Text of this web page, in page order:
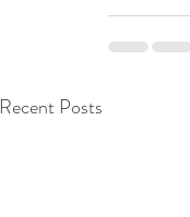
Recent Posts